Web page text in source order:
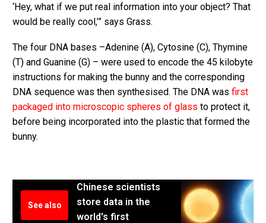
‘Hey, what if we put real information into your object? That
would be really cool,’” says Grass.
The four DNA bases –Adenine (A), Cytosine (C), Thymine
(T) and Guanine (G) – were used to encode the 45 kilobyte
instructions for making the bunny and the corresponding
DNA sequence was then synthesised. The DNA was first
packaged into microscopic spheres of glass to protect it,
before being incorporated into the plastic that formed the
bunny.
See also
Chinese scientists
store data in the
world's first